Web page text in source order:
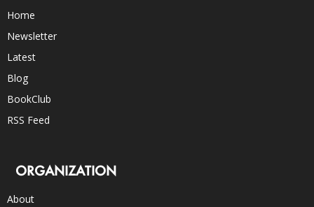
Home
Newsletter
Latest
Blog
BookClub
RSS Feed
ORGANIZATION
About